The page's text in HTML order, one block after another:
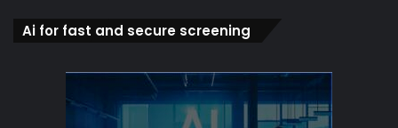
Ai for fast and secure screening